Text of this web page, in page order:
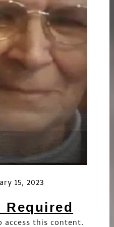
15, 2023
Required
access this content.